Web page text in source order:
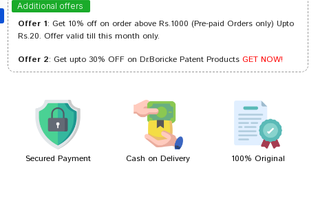
Additional offers
Offer 1: Get 10% off on order above Rs.1000 (Pre-paid Orders only) Upto
Rs.20. Offer valid till this month only.
Offer 2: Get upto 30% OFF on Dr.Boricke Patent ProductsGET NOW!
Secured Payment Cash on Delivery 100% Original